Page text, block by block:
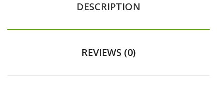
DESCRIPTION
REVIEWS (0)